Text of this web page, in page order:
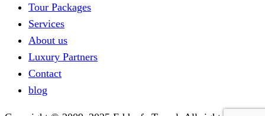
Tour Packages
Services
About us
Luxury Partners
Contact
blog